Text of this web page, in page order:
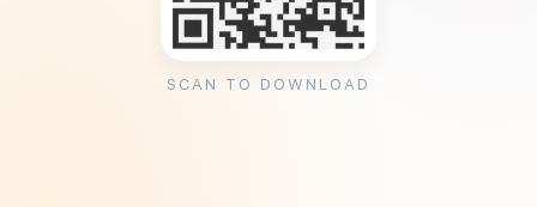
SCAN TO DOWNLOAD